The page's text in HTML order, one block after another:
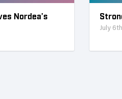
Nordea’s
July